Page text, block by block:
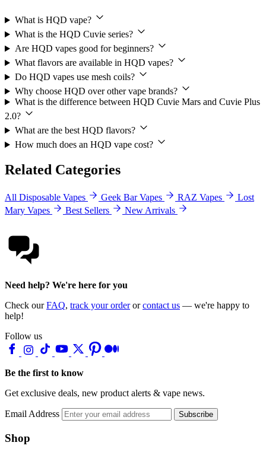
What is HQD vape?
What is the HQD Cuvie series?
Are HQD vapes good for beginners?
What flavors are available in HQD vapes?
Do HQD vapes use mesh coils?
Why choose HQD over other vape brands?
What is the difference between HQD Cuvie Mars and Cuvie Plus
2.0?
What are the best HQD flavors?
How much does an HQD vape cost?
Related Categories
All Disposable Vapes Geek Bar Vapes RAZ Vapes
Lost
Mary Vapes
Best Sellers New Arrivals
Need help? We're here for you
Check ourFAQ, track your orderorcontact us — we're happy to
help!
Follow us
Be the first to know
Get exclusive deals, new product alerts & vape news.
Email Address Subscribe
Shop